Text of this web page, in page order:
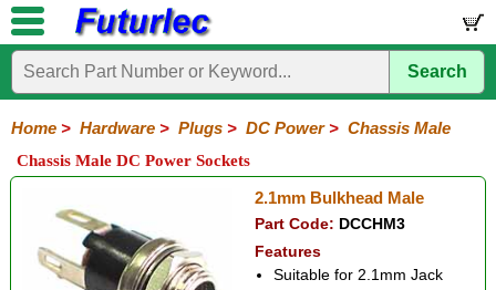
Home
Electronic
Hardware
Meters
Audio/Video
RCA
DIN
XLR
DC
Line
Female
Chassis
Male
Line
Male
Adaptors
Car
Plug/Socket
Motorola
Type
Banana/Clips/Posts
Computer
IEC
Power
Quick
USB
TV
Boxes
Boards
Cards
Motors
Cards
Motors
Microcontroller
Books
Electronic
Search
Home > Hardware > Plugs > DC Power> Chassis Male
Chassis Male DC Power Sockets
2.1mm Bulkhead Male
Part Code: DCCHM3
Features
Suitable for 2.1mm Jack